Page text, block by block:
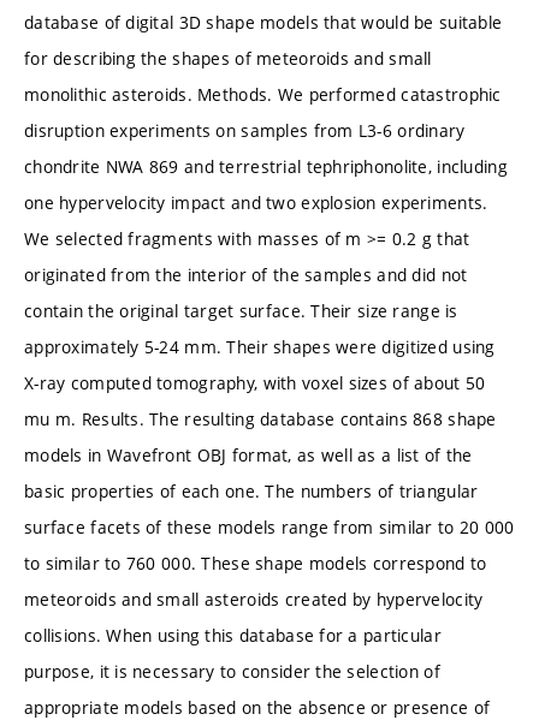
database of digital 3D shape models that would be suitable
for describing the shapes of meteoroids and small
monolithic asteroids. Methods. We performed catastrophic
disruption experiments on samples from L3-6 ordinary
chondrite NWA 869 and terrestrial tephriphonolite, including
one hypervelocity impact and two explosion experiments.
We selected fragments with masses of m >= 0.2 g that
originated from the interior of the samples and did not
contain the original target surface. Their size range is
approximately 5-24 mm. Their shapes were digitized using
X-ray computed tomography, with voxel sizes of about 50
mu m. Results. The resulting database contains 868 shape
models in Wavefront OBJ format, as well as a list of the
basic properties of each one. The numbers of triangular
surface facets of these models range from similar to 20 000
to similar to 760 000. These shape models correspond to
meteoroids and small asteroids created by hypervelocity
collisions. When using this database for a particular
purpose, it is necessary to consider the selection of
appropriate models based on the absence or presence of